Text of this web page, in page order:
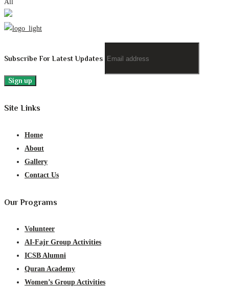
All
Subscribe For Latest Updates
Site Links
Home
About
Gallery
Contact Us
Our Programs
Volunteer
AI-Fajr Group Activities
ICSB Alumni
Quran Academy
Women’s Group Activities